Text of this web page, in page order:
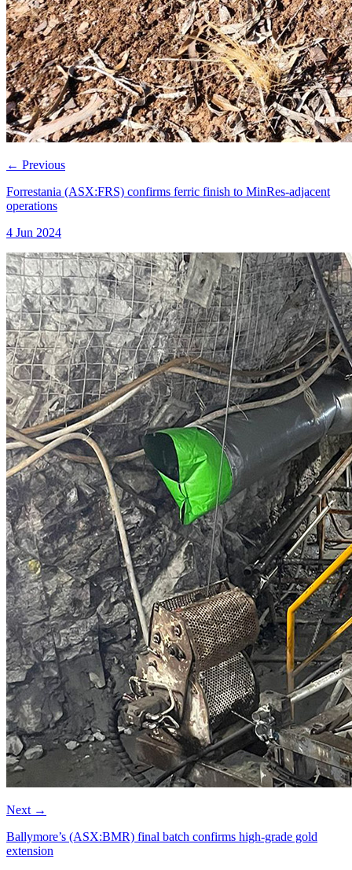
← Previous
Forrestania (ASX:FRS) confirms ferric finish to MinRes-adjacent
operations
4 Jun 2024
Next →
Ballymore’s (ASX:BMR) final batch confirms high-grade gold
extension